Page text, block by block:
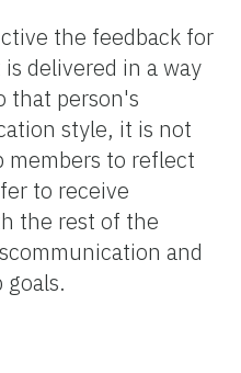
the feedback for
delivered in a way
that person's
style, it is not
to reflect
to receive
the rest of the
and